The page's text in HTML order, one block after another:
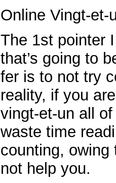
Online Vingt-et-
The 1st pointer
that’s going to
fer is to not try
reality, if you
vingt-et-un all
waste time
counting,
not help you.